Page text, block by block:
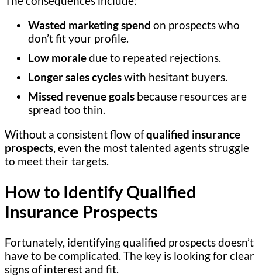
Wasted marketing spend on prospects who
don’t fit your profile.
Low moraledue to repeated rejections.
Longer sales cycleswith hesitant buyers.
Missed revenue goals because resources are
spread too thin.
Without a consistent flow ofqualified insurance
prospects, even the most talented agents struggle
to meet their targets.
How to Identify Qualified
Insurance Prospects
Fortunately, identifying qualified prospects doesn’t
have to be complicated. The key is looking for clear
signs of interest and fit.